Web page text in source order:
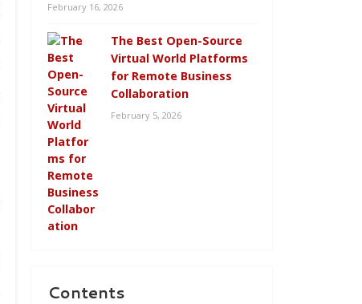
February 16, 2026
The Best Open-Source
Virtual World Platforms
for Remote Business
Collaboration
February 5, 2026
Contents